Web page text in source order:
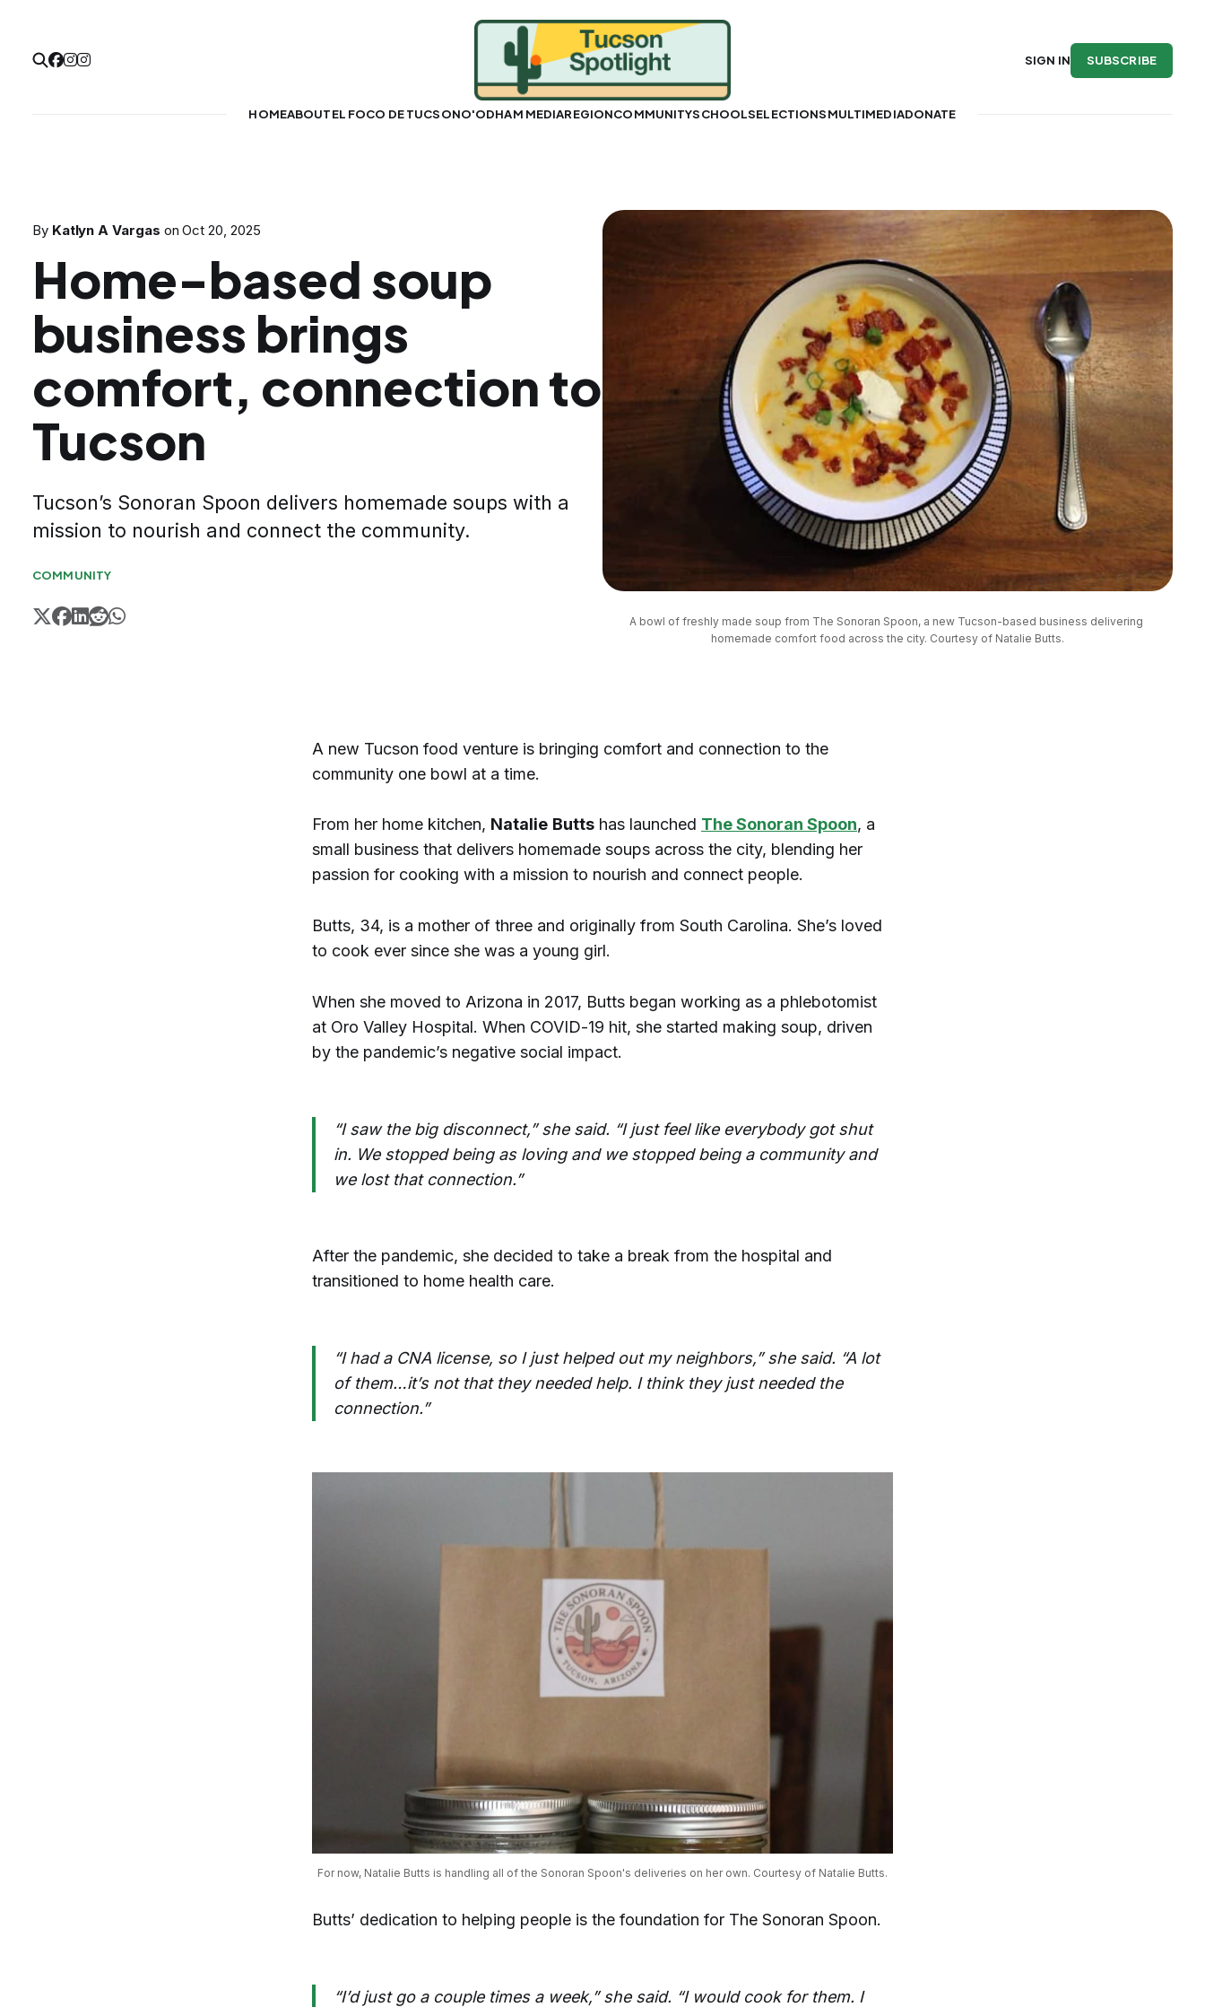
HOMEABOUTEL FOCO DE TUCSONO'ODHAM MEDIAREGIONCOMMUNITYSCHOOLSELECTIONSMULTIMEDIADONATE
SIGN IN SUBSCRIBE
By Katlyn A Vargas onOct 20, 2025
Home-based soup
business brings
comfort, connection to
Tucson
Tucson’s Sonoran Spoon delivers homemade soups with a
mission to nourish and connect the community.
COMMUNITY
A bowl of freshly made soup from The Sonoran Spoon, a new Tucson-based business delivering
homemade comfort food across the city. Courtesy of Natalie Butts.
A new Tucson food venture is bringing comfort and connection to the
community one bowl at a time.
From her home kitchen, Natalie Butts has launched The Sonoran Spoon, a
small business that delivers homemade soups across the city, blending her
passion for cooking with a mission to nourish and connect people.
Butts, 34, is a mother of three and originally from South Carolina. She’s loved
to cook ever since she was a young girl.
When she moved to Arizona in 2017, Butts began working as a phlebotomist
at Oro Valley Hospital. When COVID-19 hit, she started making soup, driven
by the pandemic’s negative social impact.
“I saw the big disconnect,” she said. “I just feel like everybody got shut
in. We stopped being as loving and we stopped being a community and
we lost that connection.”
After the pandemic, she decided to take a break from the hospital and
transitioned to home health care.
“I had a CNA license, so I just helped out my neighbors,” she said. “A lot
of them…it’s not that they needed help. I think they just needed the
connection.”
For now, Natalie Butts is handling all of the Sonoran Spoon's deliveries on her own. Courtesy of Natalie Butts.
Butts’ dedication to helping people is the foundation for The Sonoran Spoon.
“I’d just go a couple times a week,” she said. “I would cook for them. I